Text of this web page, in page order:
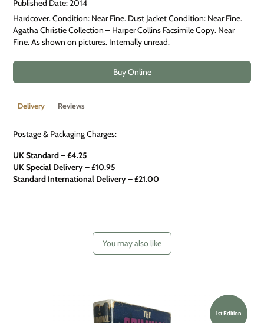
Published Date: 2014
Hardcover. Condition: Near Fine. Dust Jacket Condition: Near Fine.
Agatha Christie Collection – Harper Collins Facsimile Copy. Near
Fine. As shown on pictures. Internally unread.
Buy Online
Delivery Reviews
Postage & Packaging Charges:
UK Standard – £4.25
UK Special Delivery–£10.95
Standard International Delivery – £21.00
You may also like
1st Edition